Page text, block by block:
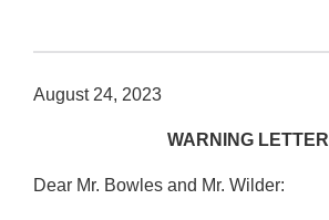
August 24, 2023
WARNING LETTER
Dear Mr. Bowles and Mr. Wilder: